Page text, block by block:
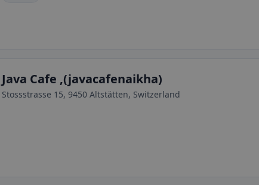
Java Cafe ,(javacafenaikha)
Stossstrasse 15, 9450 Altstätten, Switzerland